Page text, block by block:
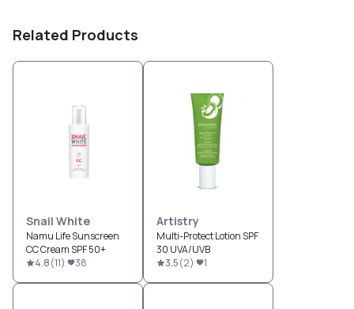
Related Products
Snail White
Namu Life Sunscreen
CC Cream SPF 50+
4.8(11) 38
Artistry
Multi-Protect Lotion SPF
30 UVA/UVB
3.5(2) 1